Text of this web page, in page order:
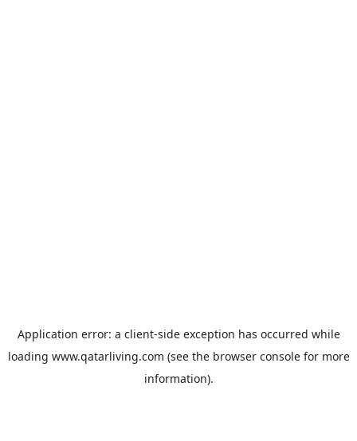
Application error: a client-side exception has occurred while
loading www.qatarliving.com (see the browser consolefor more
information).